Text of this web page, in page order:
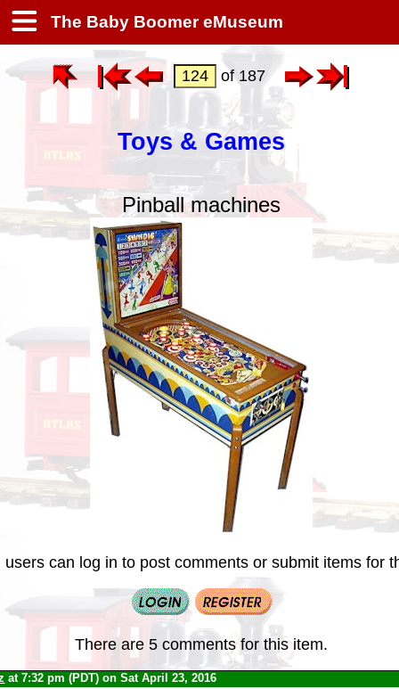
The Baby Boomer eMuseum
of 187
Toys & Games
Pinball machines
users can log in to post comments or submit items for
There are 5 comments for this item.
at 7:32 pm (PDT) on Sat April 23, 2016